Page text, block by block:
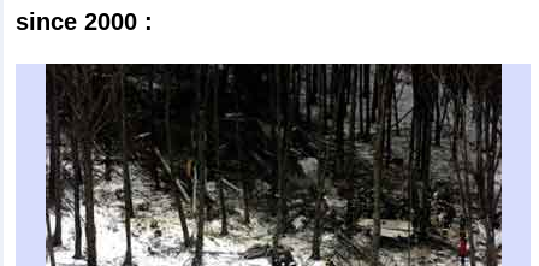
since 2000 :